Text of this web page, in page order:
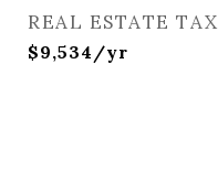
REAL ESTATE TAX
$9,534/yr